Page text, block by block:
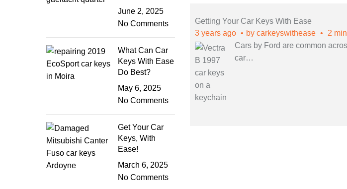
Getting Your Car Keys With Ease
3 years ago
by carkeyswithease 2
Cars by Ford are common
car…
June 2, 2025
No Comments
What Can Car
Keys With Ease
Do Best?
May 6, 2025
No Comments
Get Your Car
Keys, With
Ease!
March 6, 2025
No Comments